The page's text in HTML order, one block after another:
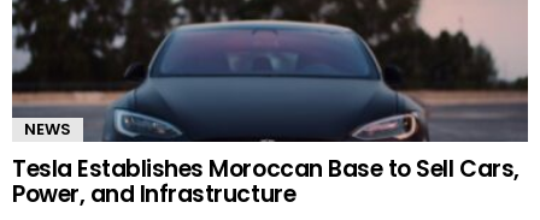
NEWS
Tesla Establishes Moroccan Base to Sell Cars,
Power, and Infrastructure